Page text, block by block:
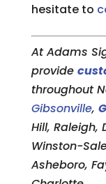
hesitate to
At Adams
provide
throughout
Gibsonville,
Hill, Raleigh,
Winston-
Asheboro,